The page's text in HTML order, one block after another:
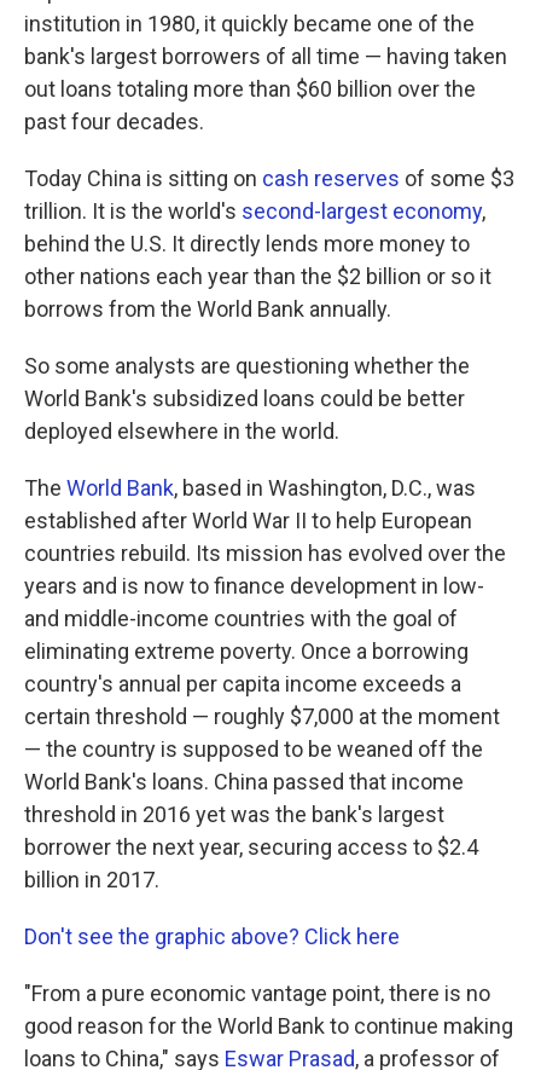
institution in 1980, it quickly became one of the
bank's largest borrowers of all time — having taken
out loans totaling more than $60 billion over the
past four decades.
Today China is sitting on cash reserves of some $3
trillion. It is the world's second-largest economy,
behind the U.S. It directly lends more money to
other nations each year than the $2 billion or so it
borrows from the World Bank annually.
So some analysts are questioning whether the
World Bank's subsidized loans could be better
deployed elsewhere in the world.
The World Bank, based in Washington, D.C., was
established after World War II to help European
countries rebuild. Its mission has evolved over the
years and is now to finance development in low-
and middle-income countries with the goal of
eliminating extreme poverty. Once a borrowing
country's annual per capita income exceeds a
certain threshold — roughly $7,000 at the moment
— the country is supposed to be weaned off the
World Bank's loans. China passed that income
threshold in 2016 yet was the bank's largest
borrower the next year, securing access to $2.4
billion in 2017.
Don't see the graphic above? Click here
"From a pure economic vantage point, there is no
good reason for the World Bank to continue making
loans to China," says Eswar Prasad, a professor of